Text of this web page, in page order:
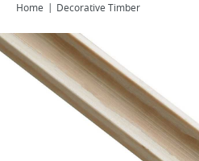
Home Decorative Timber
Viewing image 1 of 1